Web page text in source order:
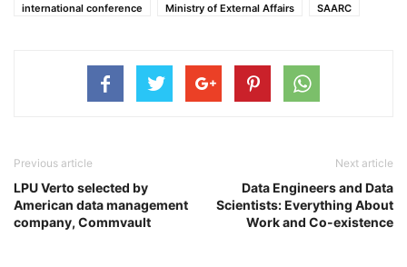
international conference
Ministry of External Affairs SAARC
Previous article
LPU Verto selected by
American data management
company, Commvault
Next article
Data Engineers and Data
Scientists: Everything About
Work and Co-existence